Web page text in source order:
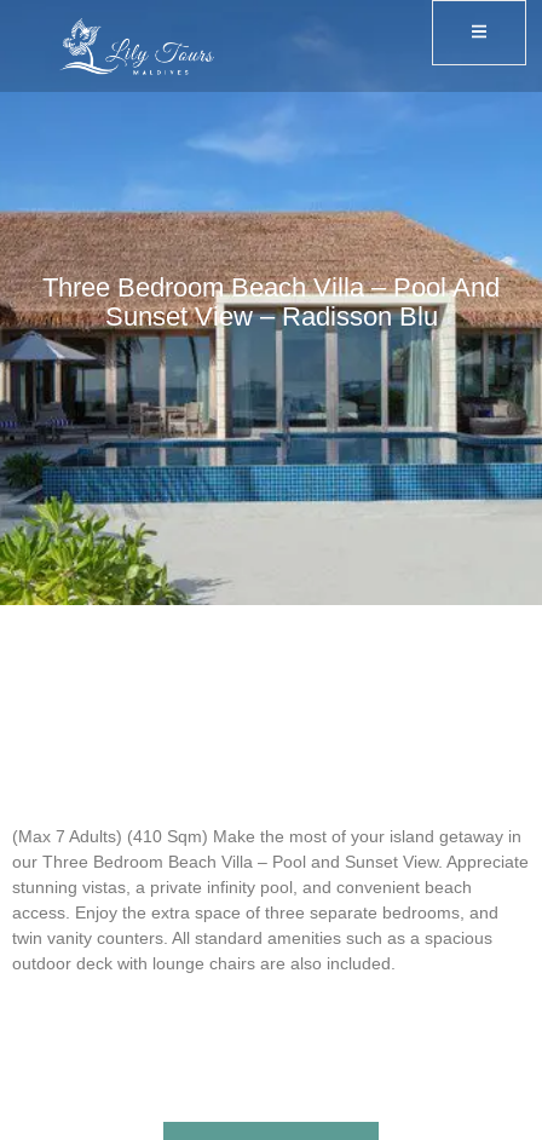
Three Bedroom Beach Villa – Pool And
Sunset View – Radisson Blu
(Max 7 Adults) (410 Sqm) Make the most of your island getaway in
our Three Bedroom Beach Villa – Pool and Sunset View. Appreciate
stunning vistas, a private infinity pool, and convenient beach
access. Enjoy the extra space of three separate bedrooms, and
twin vanity counters. All standard amenities such as a spacious
outdoor deck with lounge chairs are also included.